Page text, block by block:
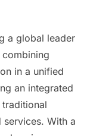
a global leader
in a unified
an integrated
With a